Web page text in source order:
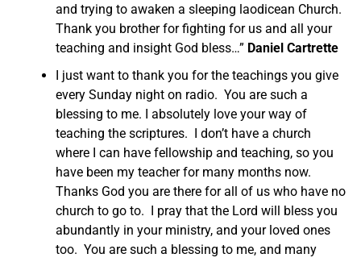
and trying to awaken a sleeping laodicean Church.
Thank you brother for fighting for us and all your
teaching and insight God bless…” Daniel Cartrette
I just want to thank you for the teachings you give
every Sunday night on radio. You are such a
blessing to me. I absolutely love your way of
teaching the scriptures. I don’t have a church
where I can have fellowship and teaching, so you
have been my teacher for many months now.
Thanks God you are there for all of us who have no
church to go to. I pray that the Lord will bless you
abundantly in your ministry, and your loved ones
too. You are such a blessing to me, and many